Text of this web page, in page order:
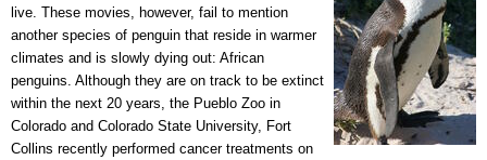
live. These movies, however, fail to mention
another species of penguin that reside in warmer
climates and is slowly dying out: African
penguins. Although they are on track to be extinct
within the next 20 years, the Pueblo Zoo in
Colorado and Colorado State University, Fort
Collins recently performed cancer treatments on